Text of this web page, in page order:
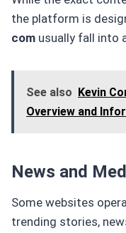
the platform is
com usually fall into
See also Kevin
Overview and
News and
Some websites
trending stories,